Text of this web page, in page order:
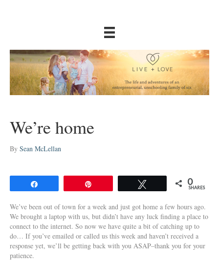
We’re home
By Sean McLellan
0
SHARES
We’ve been out of town for a week and just got home a few hours ago.
We brought a laptop with us, but didn’t have any luck finding a place to
connect to the internet. So now we have quite a bit of catching up to
do… If you’ve emailed or called us this week and haven’t received a
response yet, we’ll be getting back with you ASAP–thank you for your
patience.